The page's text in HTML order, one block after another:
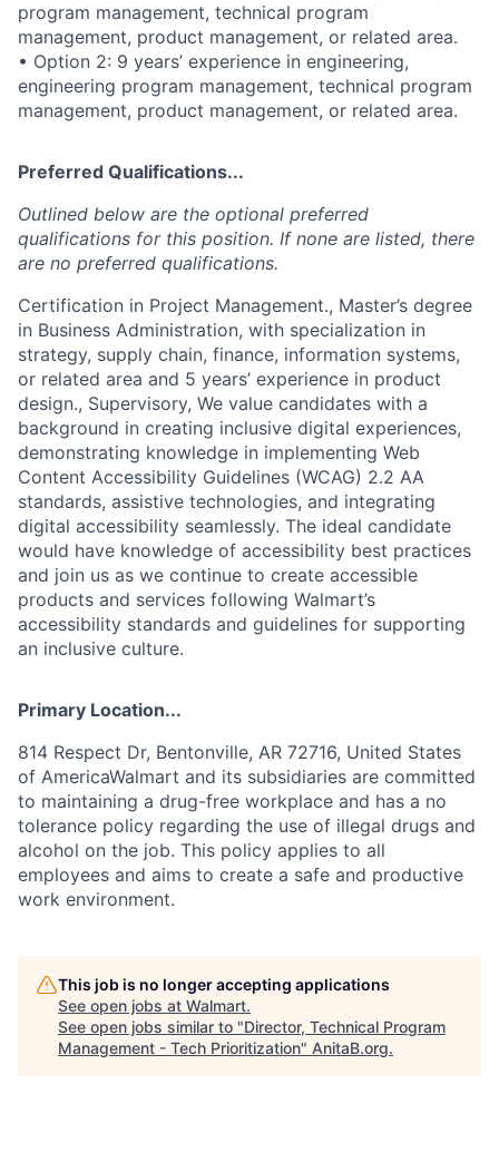
program management, technical program
management, product management, or related area.
• Option 2: 9 years’ experience in engineering,
engineering program management, technical program
management, product management, or related area.
Preferred Qualifications...
Outlined below are the optional preferred
qualifications for this position. If none are listed, there
are no preferred qualifications.
Certification in Project Management., Master’s degree
in Business Administration, with specialization in
strategy, supply chain, finance, information systems,
or related area and 5 years’ experience in product
design., Supervisory, We value candidates with a
background in creating inclusive digital experiences,
demonstrating knowledge in implementing Web
Content Accessibility Guidelines (WCAG) 2.2 AA
standards, assistive technologies, and integrating
digital accessibility seamlessly. The ideal candidate
would have knowledge of accessibility best practices
and join us as we continue to create accessible
products and services following Walmart’s
accessibility standards and guidelines for supporting
an inclusive culture.
Primary Location...
814 Respect Dr, Bentonville, AR 72716, United States
of AmericaWalmart and its subsidiaries are committed
to maintaining a drug-free workplace and has a no
tolerance policy regarding the use of illegal drugs and
alcohol on the job. This policy applies to all
employees and aims to create a safe and productive
work environment.
This job is no longer accepting applications
See open jobs at Walmart.
See open jobs similar to "Director, Technical Program
Management - Tech Prioritization" AnitaB.org.